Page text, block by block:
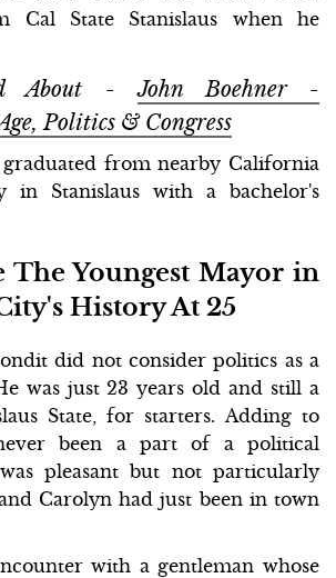
Cal State Stanislaus when he
About -John Boehner -
Politics & Congress
from nearby California
in Stanislaus with a bachelor's
The Youngest Mayor in
History At 25
did not consider politics as a
was just 23 years old and still a
State, for starters. Adding to
been a part of a political
pleasant but not particularly
Carolyn had just been in town
with a gentleman whose